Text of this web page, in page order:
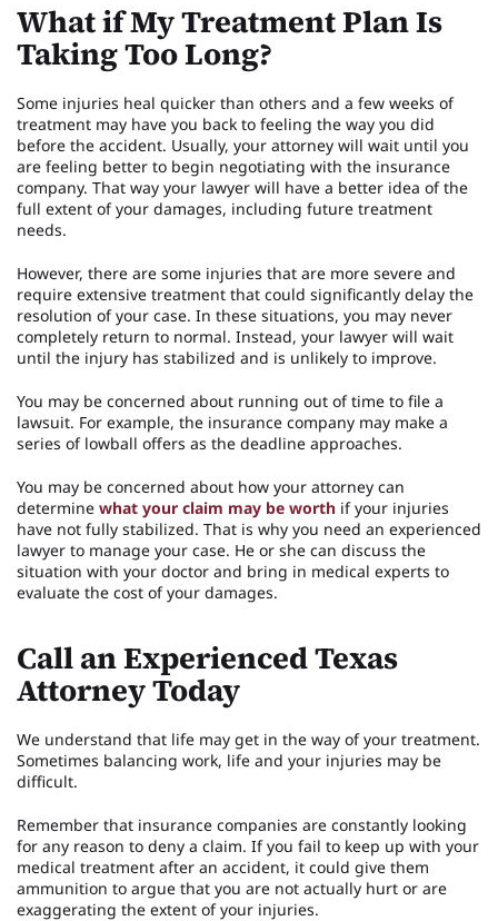
What if My Treatment Plan Is
Taking Too Long?
Some injuries heal quicker than others and a few weeks of
treatment may have you back to feeling the way you did
before the accident. Usually, your attorney will wait until you
are feeling better to begin negotiating with the insurance
company. That way your lawyer will have a better idea of the
full extent of your damages, including future treatment
needs.
However, there are some injuries that are more severe and
require extensive treatment that could significantly delay the
resolution of your case. In these situations, you may never
completely return to normal. Instead, your lawyer will wait
until the injury has stabilized and is unlikely to improve.
You may be concerned about running out of time to file a
lawsuit. For example, the insurance company may make a
series of lowball offers as the deadline approaches.
You may be concerned about how your attorney can
determine what your claim may be worth if your injuries
have not fully stabilized. That is why you need an experienced
lawyer to manage your case. He or she can discuss the
situation with your doctor and bring in medical experts to
evaluate the cost of your damages.
Call an Experienced Texas
Attorney Today
We understand that life may get in the way of your treatment.
Sometimes balancing work, life and your injuries may be
difficult.
Remember that insurance companies are constantly looking
for any reason to deny a claim. If you fail to keep up with your
medical treatment after an accident, it could give them
ammunition to argue that you are not actually hurt or are
exaggerating the extent of your injuries.